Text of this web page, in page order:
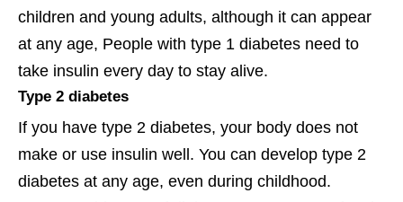
children and young adults, although it can appear
at any age, People with type 1 diabetes need to
take insulin every day to stay alive.
Type 2 diabetes
If you have type 2 diabetes, your body does not
make or use insulin well. You can develop type 2
diabetes at any age, even during childhood.